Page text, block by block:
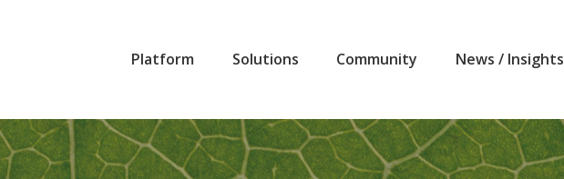
Platform Solutions Community News / Insights